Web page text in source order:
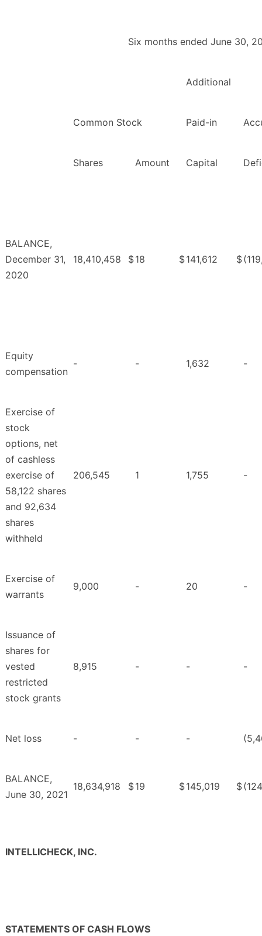
Six months ended June 30,
Additional
Common Stock Paid-in
Shares Amount Capital
BALANCE,
December 31,
2020
18,410,458 $18 $141,612 $
Equity
compensation
- - 1,632 -
Exercise of
stock
options, net
of cashless
exercise of
58,122 shares
and 92,634
shares
withheld
206,545 1 1,755 -
Exercise of
warrants
9,000 - 20 -
Issuance of
shares for
vested
restricted
stock grants
8,915 - - -
Net loss - - -
BALANCE,
June 30, 2021
18,634,918 $19 $145,019 $
INTELLICHECK, INC.
STATEMENTS OF CASH FLOWS